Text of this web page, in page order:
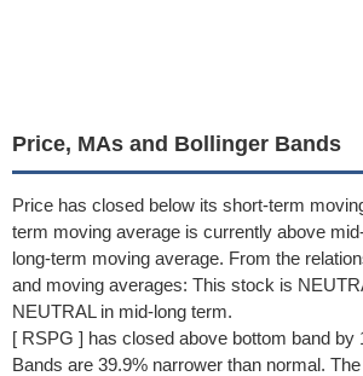
Price, MAs and Bollinger Bands
Price has closed below its short-term
term moving average is currently above
long-term moving average. From the
and moving averages: This stock is
NEUTRAL in mid-long term.
[ RSPG ] has closed above bottom band by
Bands are 39.9% narrower than normal.